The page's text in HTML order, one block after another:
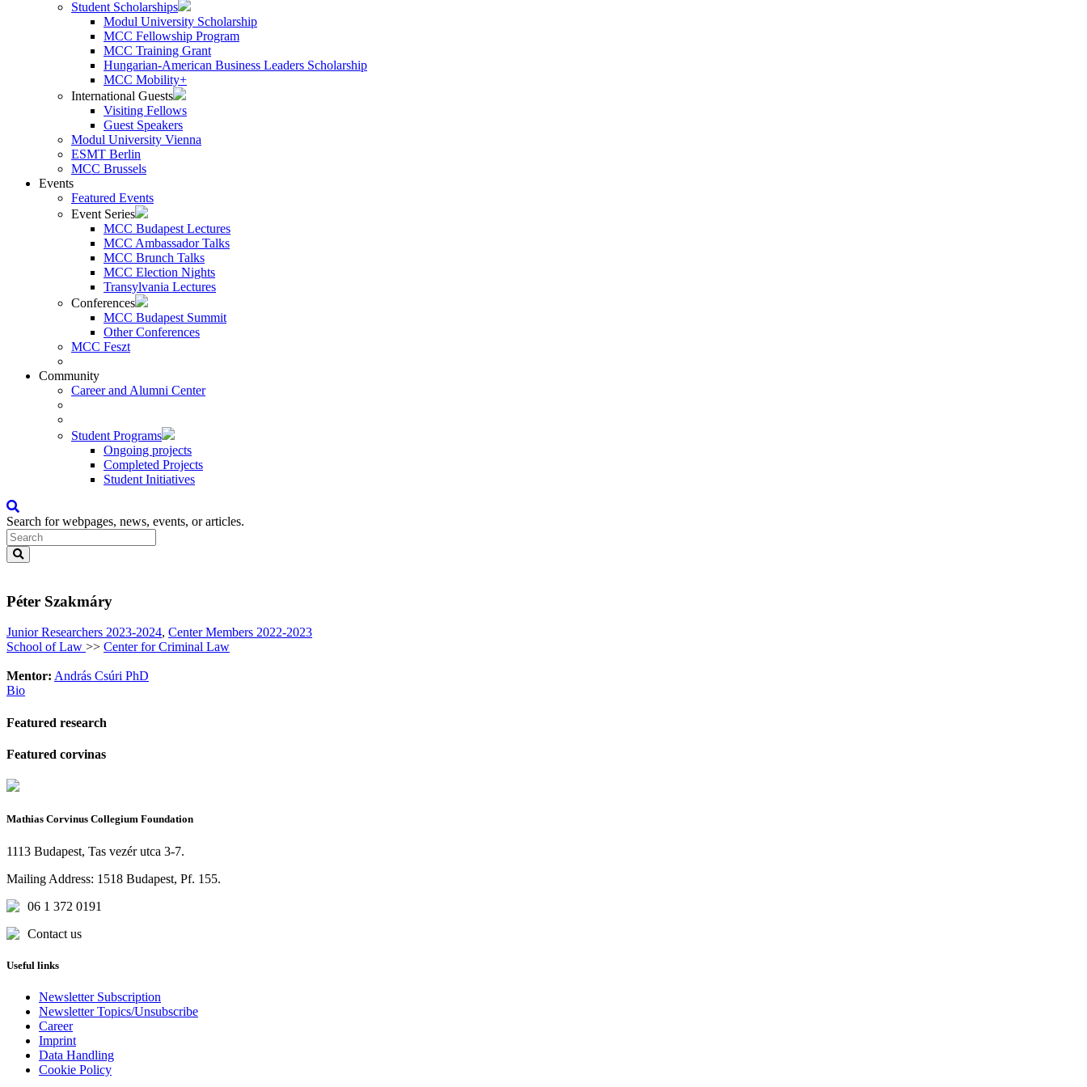
Student Scholarships
Modul University Scholarship
MCC Fellowship Program
MCC Training Grant
Hungarian-American Business Leaders Scholarship
MCC Mobility+
International Guests
Visiting Fellows
Guest Speakers
Modul University Vienna
ESMT Berlin
MCC Brussels
Events
Featured Events
Event Series
MCC Budapest Lectures
MCC Ambassador Talks
MCC Brunch Talks
MCC Election Nights
Transylvania Lectures
Conferences
MCC Budapest Summit
Other Conferences
MCC Feszt
Community
Career and Alumni Center
Student Programs
Ongoing projects
Completed Projects
Student Initiatives
Search for webpages, news, events, or articles.
Péter Szakmáry
Junior Researchers 2023-2024, Center Members 2022-2023
School of Law >> Center for Criminal Law
Mentor: András Csúri PhD
Bio
Featured research
Featured corvinas
Mathias Corvinus Collegium Foundation
1113 Budapest, Tas vezér utca 3-7.
Mailing Address: 1518 Budapest, Pf. 155.
06 1 372 0191
Contact us
Useful links
Newsletter Subscription
Newsletter Topics/Unsubscribe
Career
Imprint
Data Handling
Cookie Policy